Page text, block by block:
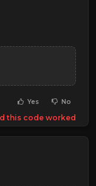
Yes No
this code worked